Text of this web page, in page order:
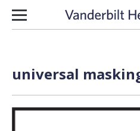
Skip to content
universal